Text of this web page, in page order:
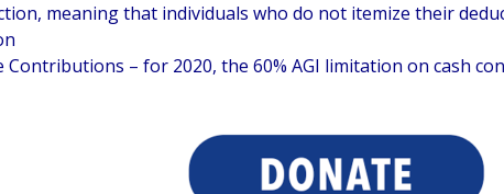
meaning that individuals who do not itemize their
– for 2020, the 60% AGI limitation on cash